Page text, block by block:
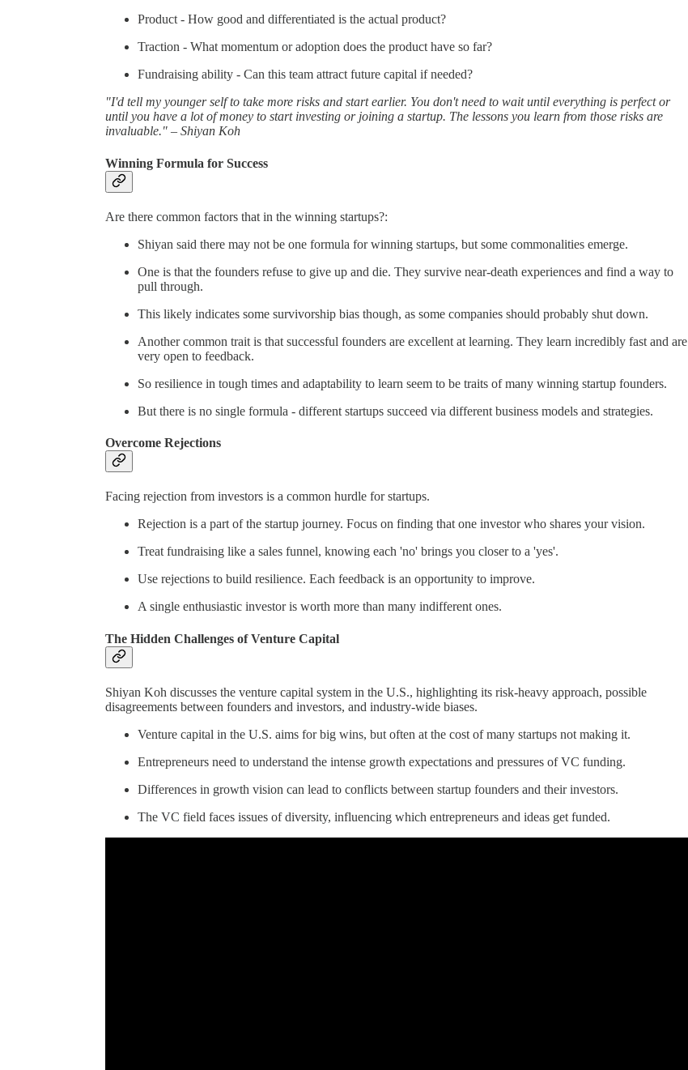
Product - How good and differentiated is the actual product?
Traction - What momentum or adoption does the product have so far?
Fundraising ability - Can this team attract future capital if needed?
"I'd tell my younger self to take more risks and start earlier. You don't need to wait until everything is perfect or
until you have a lot of money to start investing or joining a startup. The lessons you learn from those risks are
invaluable." – Shiyan Koh
Winning Formula for Success
Are there common factors that in the winning startups?:
Shiyan said there may not be one formula for winning startups, but some commonalities emerge.
One is that the founders refuse to give up and die. They survive near-death experiences and find a way to
pull through.
This likely indicates some survivorship bias though, as some companies should probably shut down.
Another common trait is that successful founders are excellent at learning. They learn incredibly fast and are
very open to feedback.
So resilience in tough times and adaptability to learn seem to be traits of many winning startup founders.
But there is no single formula - different startups succeed via different business models and strategies.
Overcome Rejections
Facing rejection from investors is a common hurdle for startups.
Rejection is a part of the startup journey. Focus on finding that one investor who shares your vision.
Treat fundraising like a sales funnel, knowing each 'no' brings you closer to a 'yes'.
Use rejections to build resilience. Each feedback is an opportunity to improve.
A single enthusiastic investor is worth more than many indifferent ones.
The Hidden Challenges of Venture Capital
Shiyan Koh discusses the venture capital system in the U.S., highlighting its risk-heavy approach, possible
disagreements between founders and investors, and industry-wide biases.
Venture capital in the U.S. aims for big wins, but often at the cost of many startups not making it.
Entrepreneurs need to understand the intense growth expectations and pressures of VC funding.
Differences in growth vision can lead to conflicts between startup founders and their investors.
The VC field faces issues of diversity, influencing which entrepreneurs and ideas get funded.